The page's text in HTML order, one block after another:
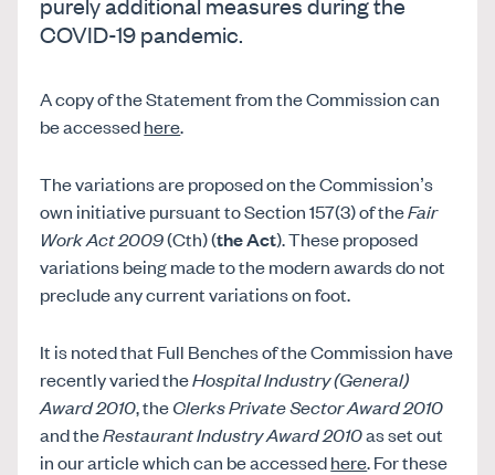
COVID-19 pandemic.
A copy of the Statement from the Commission can
be accessedhere.
The variations are proposed on the Commission’s
own initiative pursuant to Section 157(3) of theFair
Work Act 2009(Cth) (the Act). These proposed
variations being made to the modern awards do not
preclude any current variations on foot.
It is noted that Full Benches of the Commission have
recently varied theHospital Industry (General)
Award 2010, theClerks Private Sector Award 2010
and theRestaurant Industry Award 2010as set out
in our article which can be accessedhere. For these